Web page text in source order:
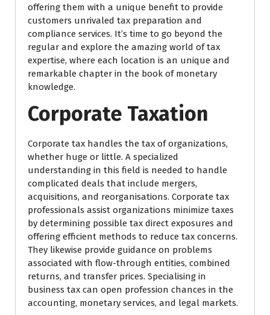
offering them with a unique benefit to provide
customers unrivaled tax preparation and
compliance services. It’s time to go beyond the
regular and explore the amazing world of tax
expertise, where each location is an unique and
remarkable chapter in the book of monetary
knowledge.
Corporate Taxation
Corporate tax handles the tax of organizations,
whether huge or little. A specialized
understanding in this field is needed to handle
complicated deals that include mergers,
acquisitions, and reorganisations. Corporate tax
professionals assist organizations minimize taxes
by determining possible tax direct exposures and
offering efficient methods to reduce tax concerns.
They likewise provide guidance on problems
associated with flow-through entities, combined
returns, and transfer prices. Specialising in
business tax can open profession chances in the
accounting, monetary services, and legal markets.